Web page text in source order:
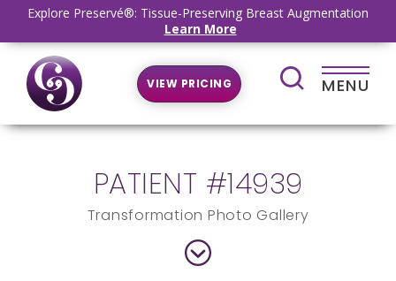
Explore Preservé®: Tissue-Preserving Breast Augmentation
Learn More
VIEW PRICING MENU
PATIENT #14939
Transformation Photo Gallery